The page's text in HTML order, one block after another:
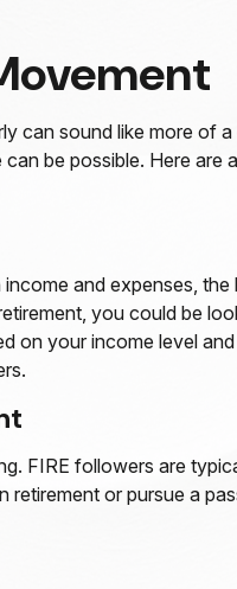
can sound like more of
be possible. Here
and expenses,
you could be
on your income level
FIRE followers are
or pursue a